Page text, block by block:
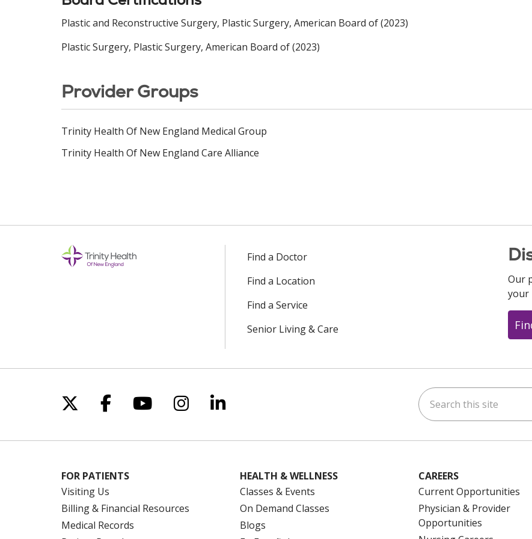
Plastic and Reconstructive Surgery, Plastic Surgery, American Board of (2023)
Plastic Surgery, Plastic Surgery, American Board of (2023)
Provider Groups
Trinity Health Of New England Medical Group
Trinity Health Of New England Care Alliance
Find a Doctor
Find a Location
Find a Service
Senior Living & Care
Our
your
Follow us on X
Follow us on Facebook
Follow us on YouTube
Follow us on Instagram
Follow us on LinkedIn Search this site
FOR PATIENTS
Visiting Us
Billing & Financial Resources
Medical Records
HEALTH & WELLNESS
Classes & Events
On Demand Classes
Blogs
CAREERS
Current Opportunities
Physician & Provider
Opportunities